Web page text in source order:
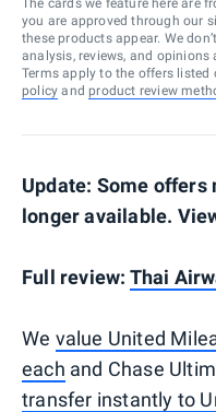
you are approved through our
these products appear. We
analysis, reviews, and opinions
Terms apply to the offers listed
policy and product review
Update: Some offers
longer available.
Full review: Thai
We value United
each and Chase
transfer instantly to